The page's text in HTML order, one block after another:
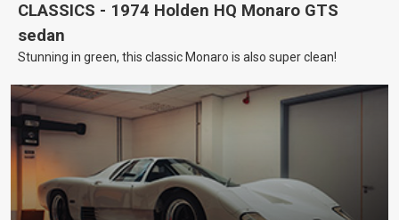
CLASSICS - 1974 Holden HQ Monaro GTS
sedan
Stunning in green, this classic Monaro is also super clean!